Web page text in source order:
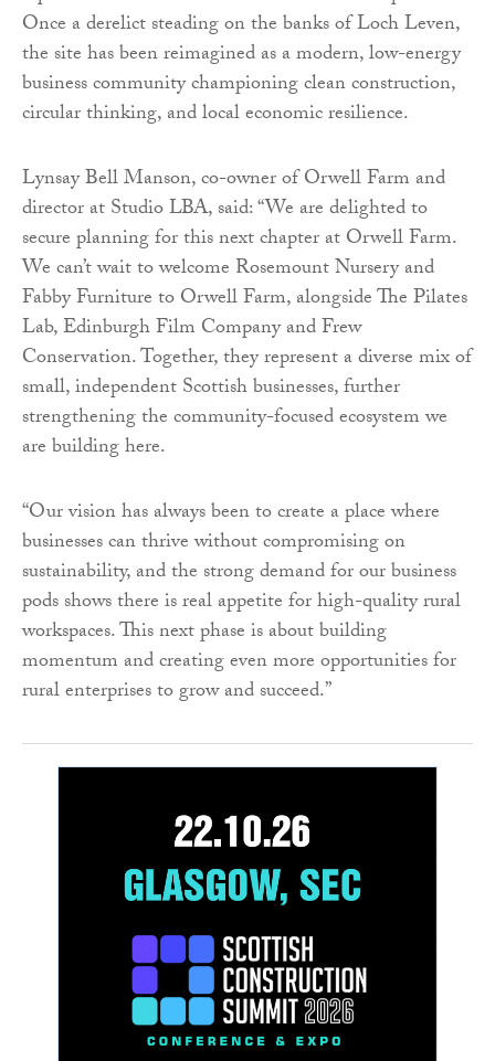
Once a derelict steading on the banks of Loch Leven,
the site has been reimagined as a modern, low-energy
business community championing clean construction,
circular thinking, and local economic resilience.
Lynsay Bell Manson, co-owner of Orwell Farm and
director at Studio LBA, said: “We are delighted to
secure planning for this next chapter at Orwell Farm.
We can’t wait to welcome Rosemount Nursery and
Fabby Furniture to Orwell Farm, alongside The Pilates
Lab, Edinburgh Film Company and Frew
Conservation. Together, they represent a diverse mix of
small, independent Scottish businesses, further
strengthening the community-focused ecosystem we
are building here.
“Our vision has always been to create a place where
businesses can thrive without compromising on
sustainability, and the strong demand for our business
pods shows there is real appetite for high-quality rural
workspaces. This next phase is about building
momentum and creating even more opportunities for
rural enterprises to grow and succeed.”